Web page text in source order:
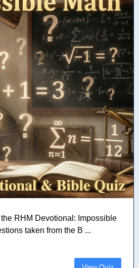
RHM Devotional: Impossible
taken from the B ...